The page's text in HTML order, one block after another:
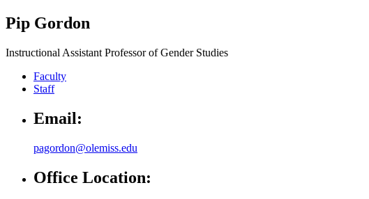
Pip Gordon
Instructional Assistant Professor of Gender Studies
Faculty
Staff
Email:
pagordon@olemiss.edu
Office Location: